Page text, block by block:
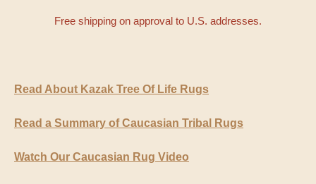
Free shipping on approval to U.S. addresses.
Read About Kazak Tree Of Life Rugs
Read a Summary of Caucasian Tribal Rugs
Watch Our Caucasian Rug Video